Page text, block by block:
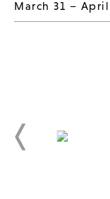
March 31 – April